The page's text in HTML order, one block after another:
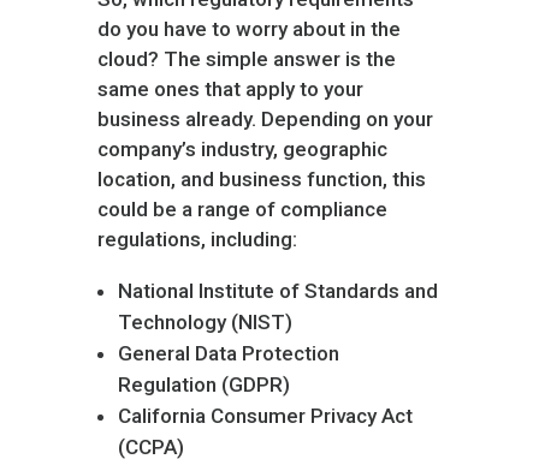
do you have to worry about in the
cloud? The simple answer is the
same ones that apply to your
business already. Depending on your
company’s industry, geographic
location, and business function, this
could be a range of compliance
regulations, including:
National Institute of Standards and
Technology (NIST)
General Data Protection
Regulation (GDPR)
California Consumer Privacy Act
(CCPA)